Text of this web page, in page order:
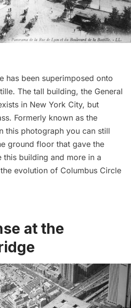
has been superimposed onto
The tall building, the General
in New York City, but
Formerly known as the
this photograph you can still
ground floor that gave the
this building and more in a
evolution of Columbus Circle
at the